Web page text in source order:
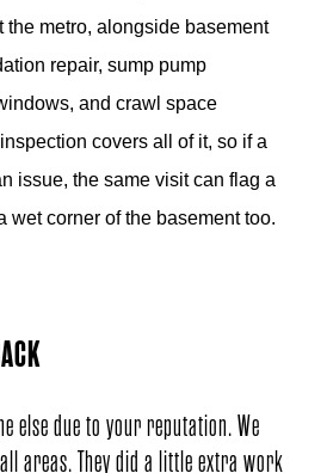
the metro, alongside basement
repair, sump pump
and crawl space
covers all of it, so if a
issue, the same visit can flag a
wet corner of the basement too.
to hear guys working so well
doing wonderful work. People should